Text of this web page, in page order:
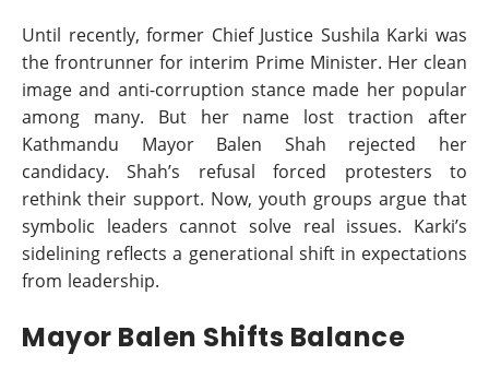
Until recently, former Chief Justice Sushila Karki was
the frontrunner for interim Prime Minister. Her clean
image and anti-corruption stance made her popular
among many. But her name lost traction after
Kathmandu Mayor Balen Shah rejected her
candidacy. Shah’s refusal forced protesters to
rethink their support. Now, youth groups argue that
symbolic leaders cannot solve real issues. Karki’s
sidelining reflects a generational shift in expectations
from leadership.
Mayor Balen Shifts Balance